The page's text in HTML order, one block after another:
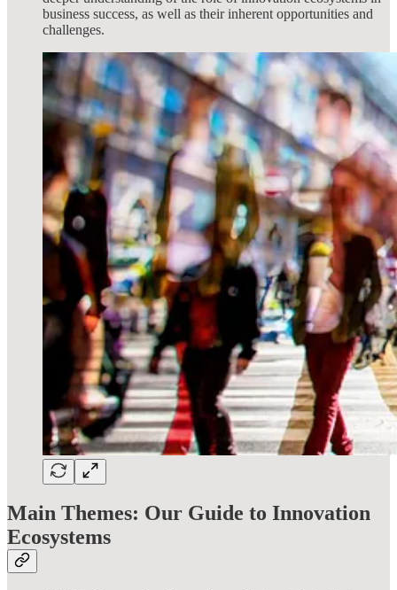
business success, as well as their inherent opportunities and
challenges.
Main Themes: Our Guide to Innovation
Ecosystems